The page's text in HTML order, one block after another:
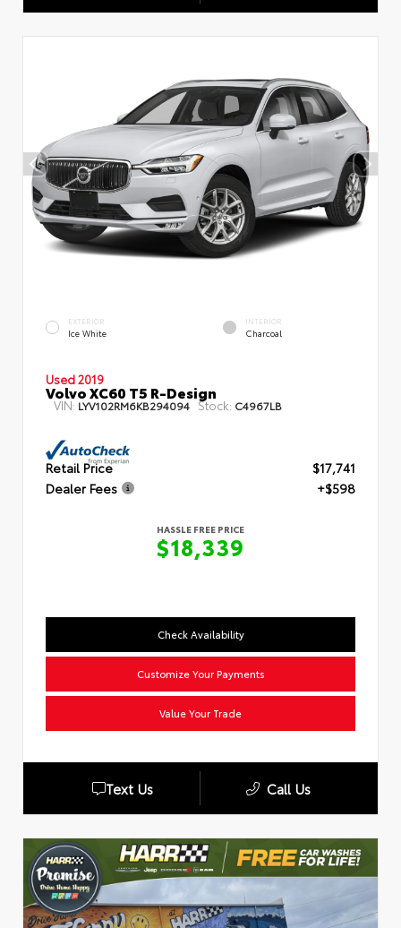
EXTERIOR
Ice White
INTERIOR
Charcoal
Used 2019
Volvo XC60 T5 R-Design
VIN: LYV102RM6KB294094 Stock: C4967LB
Retail Price
$17,741
Dealer Fees
+$598
HASSLE FREE PRICE
$18,339
Check Availability
Customize Your Payments
Value Your Trade
Text Us Call Us